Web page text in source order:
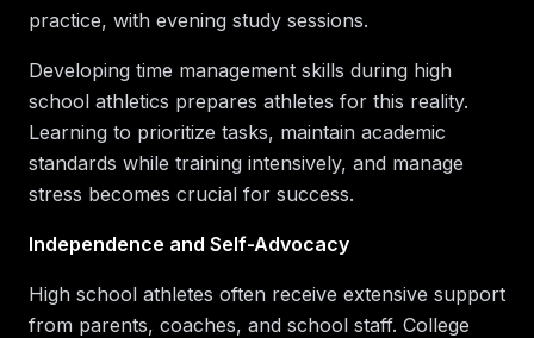
practice, with evening study sessions.
Developing time management skills during high
school athletics prepares athletes for this reality.
Learning to prioritize tasks, maintain academic
standards while training intensively, and manage
stress becomes crucial for success.
Independence and Self-Advocacy
High school athletes often receive extensive support
from parents, coaches, and school staff. College